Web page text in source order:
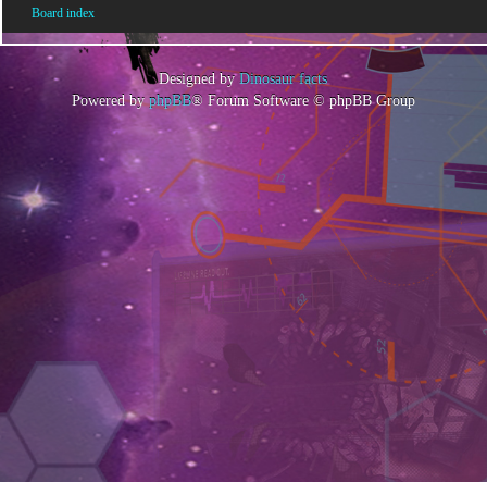
Board index
Designed byDinosaur facts
Powered byphpBB® Forum Software © phpBB Group